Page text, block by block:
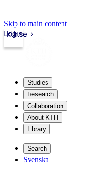
Skip to main content
kth.se
Login
Studies
Research
Collaboration
About KTH
Library
Search
Svenska